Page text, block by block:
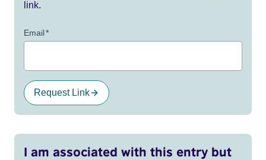
link.
Email*
Request Link
I am associated with this entry but